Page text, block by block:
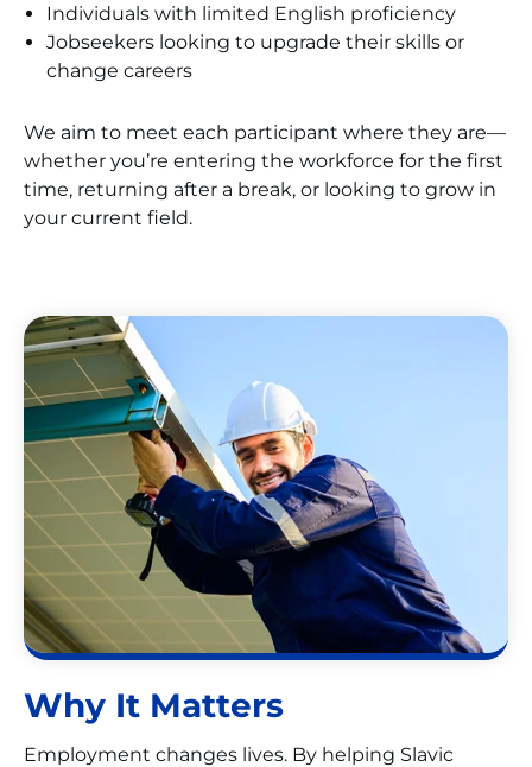
Individuals with limited English proficiency
Jobseekers looking to upgrade their skills or
change careers
We aim to meet each participant where they are—
whether you’re entering the workforce for the first
time, returning after a break, or looking to grow in
your current field.
Why It Matters
Employment changes lives. By helping Slavic